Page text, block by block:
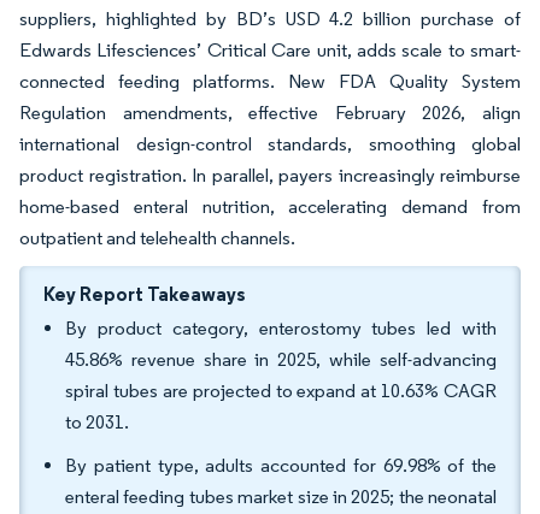
suppliers, highlighted by BD’s USD 4.2 billion purchase of
Edwards Lifesciences’ Critical Care unit, adds scale to smart-
connected feeding platforms. New FDA Quality System
Regulation amendments, effective February 2026, align
international design-control standards, smoothing global
product registration. In parallel, payers increasingly reimburse
home-based enteral nutrition, accelerating demand from
outpatient and telehealth channels.
Key Report Takeaways
By product category, enterostomy tubes led with
45.86% revenue share in 2025, while self-advancing
spiral tubes are projected to expand at 10.63% CAGR
to 2031.
By patient type, adults accounted for 69.98% of the
enteral feeding tubes market size in 2025; the neonatal